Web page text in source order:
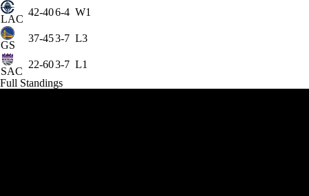
LAC
42-406-4 W1
GS
37-453-7 L3
SAC
22-603-7 L1
Full Standings